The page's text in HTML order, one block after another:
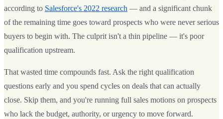
according to Salesforce's 2022 research — and a significant chunk
of the remaining time goes toward prospects who were never serious
buyers to begin with. The culprit isn't a thin pipeline — it's poor
qualification upstream.
That wasted time compounds fast. Ask the right qualification
questions early and you spend cycles on deals that can actually
close. Skip them, and you're running full sales motions on prospects
who lack the budget, authority, or urgency to move forward.